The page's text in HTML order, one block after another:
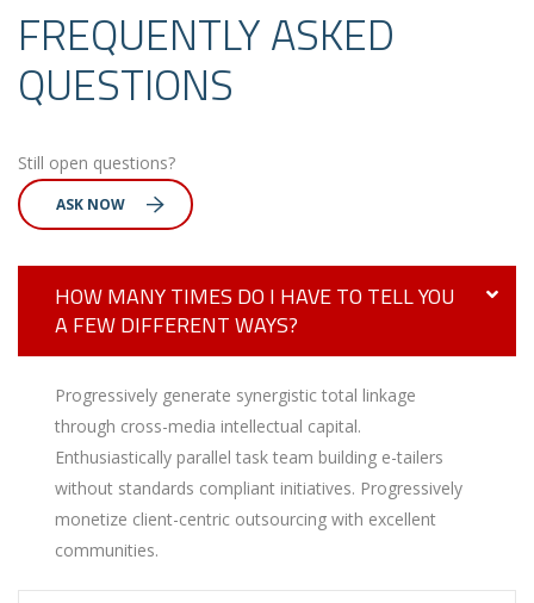
FREQUENTLY ASKED
QUESTIONS
Still open questions?
ASK NOW
HOW MANY TIMES DO I HAVE TO TELL YOU
A FEW DIFFERENT WAYS?
Progressively generate synergistic total linkage
through cross-media intellectual capital.
Enthusiastically parallel task team building e-tailers
without standards compliant initiatives. Progressively
monetize client-centric outsourcing with excellent
communities.